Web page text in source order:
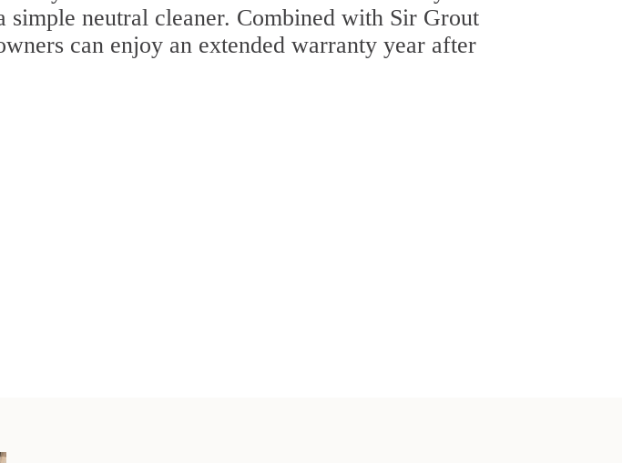
neutral cleaner. Combined with Sir Grout
can enjoy an extended warranty year after